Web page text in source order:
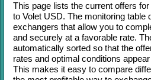
This page lists the current offers
to Volet USD. The monitoring table
exchangers that allow you to
and securely at a favorable rate.
automatically sorted so that the
rates and optimal conditions
This makes it easy to compare